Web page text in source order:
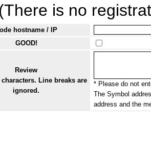
is no
hostname / IP
GOOD!
Review
characters. Line breaks are
ignored.
* Please do not
The Symbol
address and the